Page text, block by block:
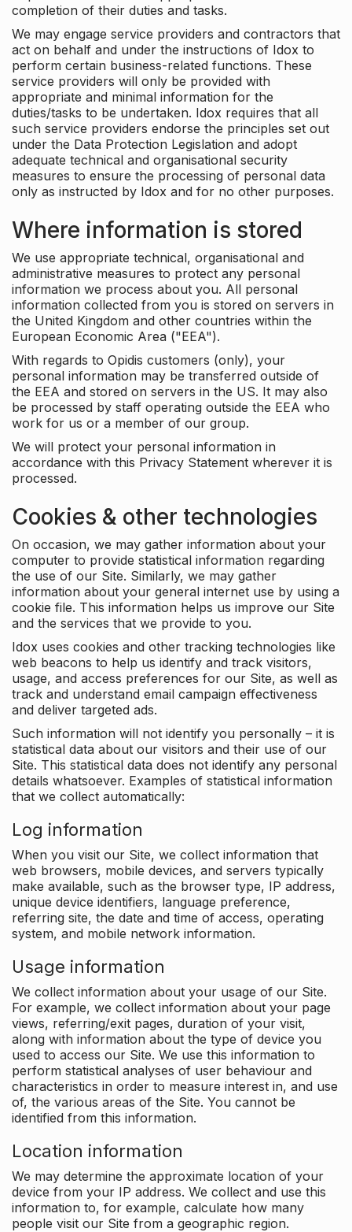
completion of their duties and tasks.
We may engage service providers and contractors that
act on behalf and under the instructions of Idox to
perform certain business-related functions. These
service providers will only be provided with
appropriate and minimal information for the
duties/tasks to be undertaken. Idox requires that all
such service providers endorse the principles set out
under the Data Protection Legislation and adopt
adequate technical and organisational security
measures to ensure the processing of personal data
only as instructed by Idox and for no other purposes.
Where information is stored
We use appropriate technical, organisational and
administrative measures to protect any personal
information we process about you. All personal
information collected from you is stored on servers in
the United Kingdom and other countries within the
European Economic Area ("EEA").
With regards to Opidis customers (only), your
personal information may be transferred outside of
the EEA and stored on servers in the US. It may also
be processed by staff operating outside the EEA who
work for us or a member of our group.
We will protect your personal information in
accordance with this Privacy Statement wherever it is
processed.
Cookies & other technologies
On occasion, we may gather information about your
computer to provide statistical information regarding
the use of our Site. Similarly, we may gather
information about your general internet use by using a
cookie file. This information helps us improve our Site
and the services that we provide to you.
Idox uses cookies and other tracking technologies like
web beacons to help us identify and track visitors,
usage, and access preferences for our Site, as well as
track and understand email campaign effectiveness
and deliver targeted ads.
Such information will not identify you personally – it is
statistical data about our visitors and their use of our
Site. This statistical data does not identify any personal
details whatsoever. Examples of statistical information
that we collect automatically:
Log information
When you visit our Site, we collect information that
web browsers, mobile devices, and servers typically
make available, such as the browser type, IP address,
unique device identifiers, language preference,
referring site, the date and time of access, operating
system, and mobile network information.
Usage information
We collect information about your usage of our Site.
For example, we collect information about your page
views, referring/exit pages, duration of your visit,
along with information about the type of device you
used to access our Site. We use this information to
perform statistical analyses of user behaviour and
characteristics in order to measure interest in, and use
of, the various areas of the Site. You cannot be
identified from this information.
Location information
We may determine the approximate location of your
device from your IP address. We collect and use this
information to, for example, calculate how many
people visit our Site from a geographic region.